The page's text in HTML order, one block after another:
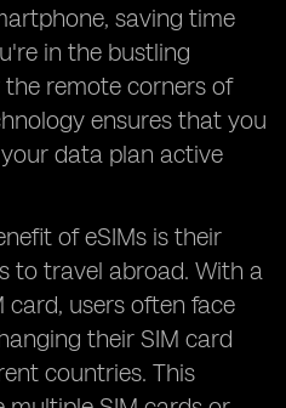
saving time
in the bustling
remote corners of
ensures that you
data plan active
of eSIMs is their
to travel abroad. With a
users often face
their SIM card
countries. This